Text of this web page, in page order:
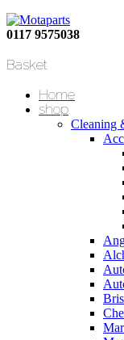
0117 9575038
Basket
Home
shop
Cleaning